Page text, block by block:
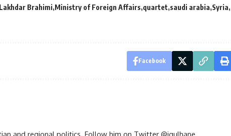
Lakhdar Brahimi Ministry of Foreign Affairs quartet saudi arabia Syria
Facebook
and regional politics. Follow him on Twitter @jgulhane